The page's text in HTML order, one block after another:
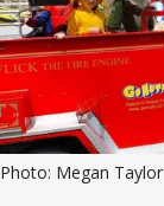
Photo: Megan Taylor